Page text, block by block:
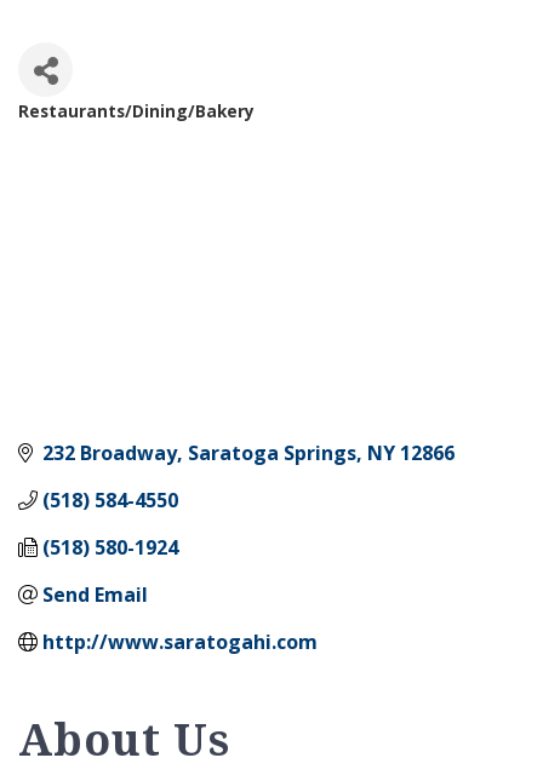
Restaurants/Dining/Bakery
232 Broadway Saratoga Springs NY 12866
(518) 584-4550
(518) 580-1924
Send Email
http://www.saratogahi.com
About Us